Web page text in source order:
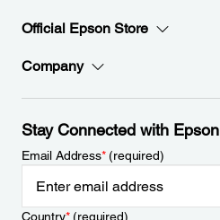
Official Epson Store
Company
Stay Connected with Epson
Email Address*(required)
Country*(required)